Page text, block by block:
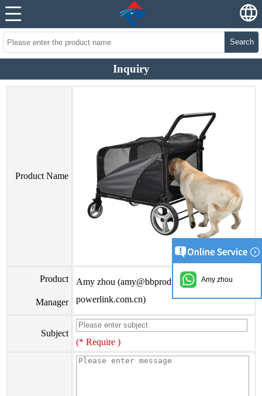
Search
Inquiry
Product Name
Product
Manager
Amy zhou (amy@bbproducts-
powerlink.com.cn)
Subject
(* Require )
Amy zhou